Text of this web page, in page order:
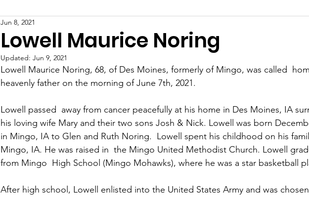
Lowell Maurice Noring
Jun 8, 2021
Updated: Jun 9, 2021
Lowell Maurice Noring, 68, of Des Moines, formerly of Mingo, was called
heavenly father on the morning of June 7th, 2021.
Lowell passed  away from cancer peacefully at his home in Des Moines, IA
his loving wife Mary and their two sons Josh & Nick. Lowell was born
in Mingo, IA to Glen and Ruth Noring.  Lowell spent his childhood on his
Mingo, IA. He was raised in  the Mingo United Methodist Church. Lowell
from Mingo  High School (Mingo Mohawks), where he was a star basketball
After high school, Lowell enlisted into the United States Army and was